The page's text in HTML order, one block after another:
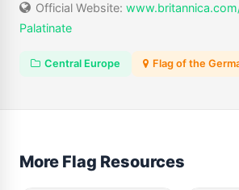
Official Website:
Palatinate
Central Europe Flag of the
More Flag Resources